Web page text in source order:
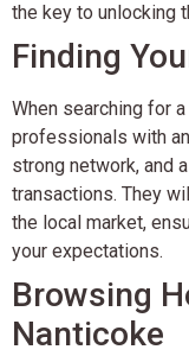
the key to unlocking
Finding
When searching for
professionals with
strong network, and
transactions. They
the local market,
your expectations.
Browsing
Nanticoke